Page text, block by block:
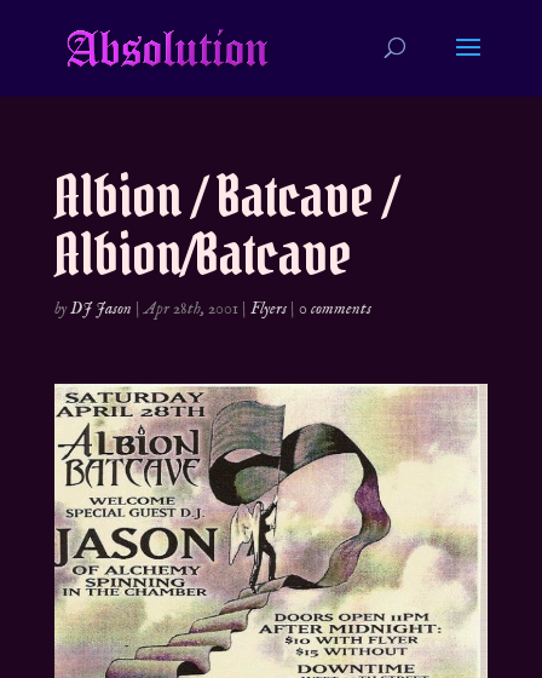
Albion / Batcave /
Albion/Batcave
byDJ Jason |Apr 28th, 2001 | Flyers| 0 comments